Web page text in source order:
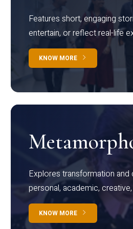
Features short, engaging
entertain, or reflect real-life
KNOW MORE
Explores transformation
personal, academic,
KNOW MORE